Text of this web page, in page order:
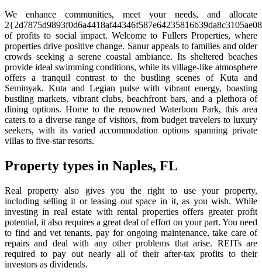
We enhance communities, meet your needs, and allocate
of profits to social impact. Welcome to Fullers Properties, where
properties drive positive change. Sanur appeals to families and older
crowds seeking a serene coastal ambiance. Its sheltered beaches
provide ideal swimming conditions, while its village-like atmosphere
offers a tranquil contrast to the bustling scenes of Kuta and
Seminyak. Kuta and Legian pulse with vibrant energy, boasting
bustling markets, vibrant clubs, beachfront bars, and a plethora of
dining options. Home to the renowned Waterbom Park, this area
caters to a diverse range of visitors, from budget travelers to luxury
seekers, with its varied accommodation options spanning private
villas to five-star resorts.
Property types in Naples, FL
Real property also gives you the right to use your property,
including selling it or leasing out space in it, as you wish. While
investing in real estate with rental properties offers greater profit
potential, it also requires a great deal of effort on your part. You need
to find and vet tenants, pay for ongoing maintenance, take care of
repairs and deal with any other problems that arise. REITs are
required to pay out nearly all of their after-tax profits to their
investors as dividends.